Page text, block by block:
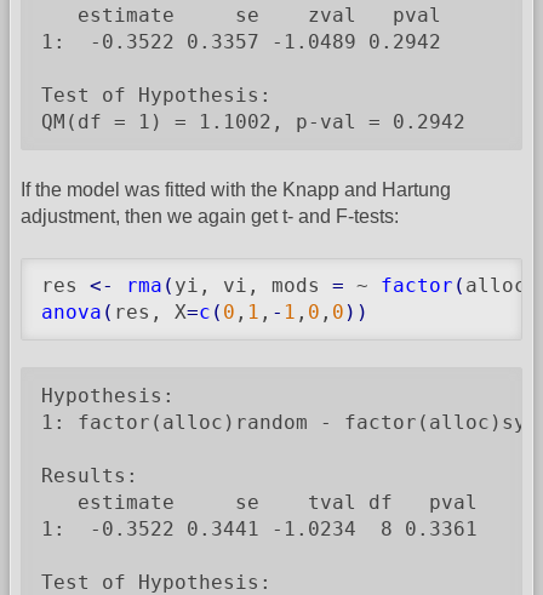
   estimate     se    zval   pval
1:  -0.3522 0.3357 -1.0489 0.2942
Test of Hypothesis:
QM(df = 1) = 1.1002, p-val = 0.2942
If the model was fitted with the Knapp and Hartung
adjustment, then we again get t- and F-tests:
res <- rma ( yi, vi, mods = ~ factor ( alloc
anova ( res, X=c ( 0 , 1 , - 1 , 0 , 0 ) )
Hypothesis:
1: factor(alloc)random -
Results:
   estimate     se    tval df   pval
1:  -0.3522 0.3441 -1.0234  8 0.3361
Test of Hypothesis: